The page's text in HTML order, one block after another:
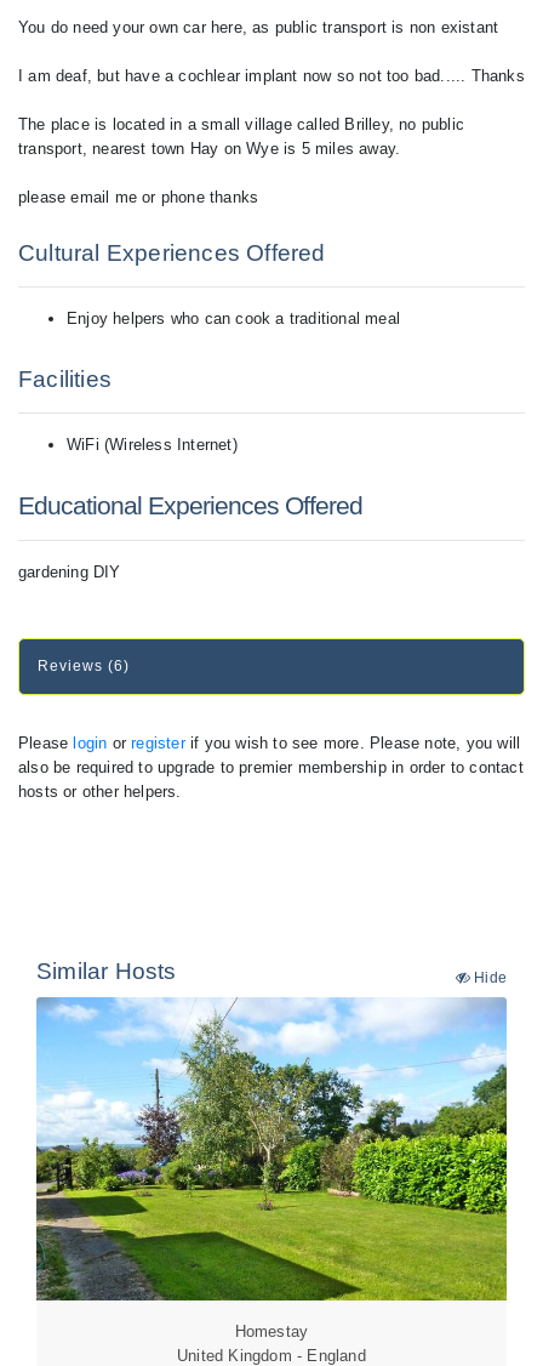
You do need your own car here, as public transport is non existant
I am deaf, but have a cochlear implant now so not too bad..... Thanks
The place is located in a small village called Brilley, no public
transport, nearest town Hay on Wye is 5 miles away.
please email me or phone thanks
Cultural Experiences Offered
Enjoy helpers who can cook a traditional meal
Facilities
WiFi (Wireless Internet)
Educational Experiences Offered
gardening DIY
Reviews (6)
Please login orregisterif you wish to see more. Please note, you will
also be required to upgrade to premier membership in order to contact
hosts or other helpers.
Similar Hosts Hide
Homestay
United Kingdom - England